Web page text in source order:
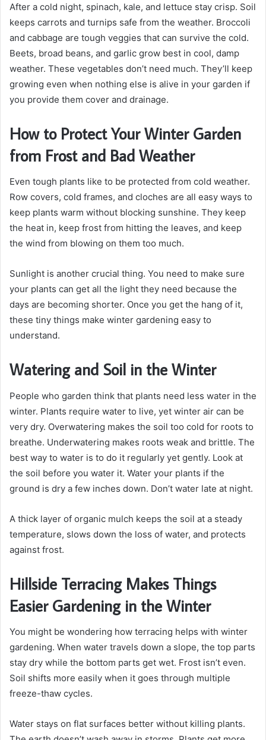
After a cold night, spinach, kale, and lettuce stay crisp. Soil
keeps carrots and turnips safe from the weather. Broccoli
and cabbage are tough veggies that can survive the cold.
Beets, broad beans, and garlic grow best in cool, damp
weather. These vegetables don’t need much. They’ll keep
growing even when nothing else is alive in your garden if
you provide them cover and drainage.
How to Protect Your Winter Garden
from Frost and Bad Weather
Even tough plants like to be protected from cold weather.
Row covers, cold frames, and cloches are all easy ways to
keep plants warm without blocking sunshine. They keep
the heat in, keep frost from hitting the leaves, and keep
the wind from blowing on them too much.
Sunlight is another crucial thing. You need to make sure
your plants can get all the light they need because the
days are becoming shorter. Once you get the hang of it,
these tiny things make winter gardening easy to
understand.
Watering and Soil in the Winter
People who garden think that plants need less water in the
winter. Plants require water to live, yet winter air can be
very dry. Overwatering makes the soil too cold for roots to
breathe. Underwatering makes roots weak and brittle. The
best way to water is to do it regularly yet gently. Look at
the soil before you water it. Water your plants if the
ground is dry a few inches down. Don’t water late at night.
A thick layer of organic mulch keeps the soil at a steady
temperature, slows down the loss of water, and protects
against frost.
Hillside Terracing Makes Things
Easier Gardening in the Winter
You might be wondering how terracing helps with winter
gardening. When water travels down a slope, the top parts
stay dry while the bottom parts get wet. Frost isn’t even.
Soil shifts more easily when it goes through multiple
freeze-thaw cycles.
Water stays on flat surfaces better without killing plants.